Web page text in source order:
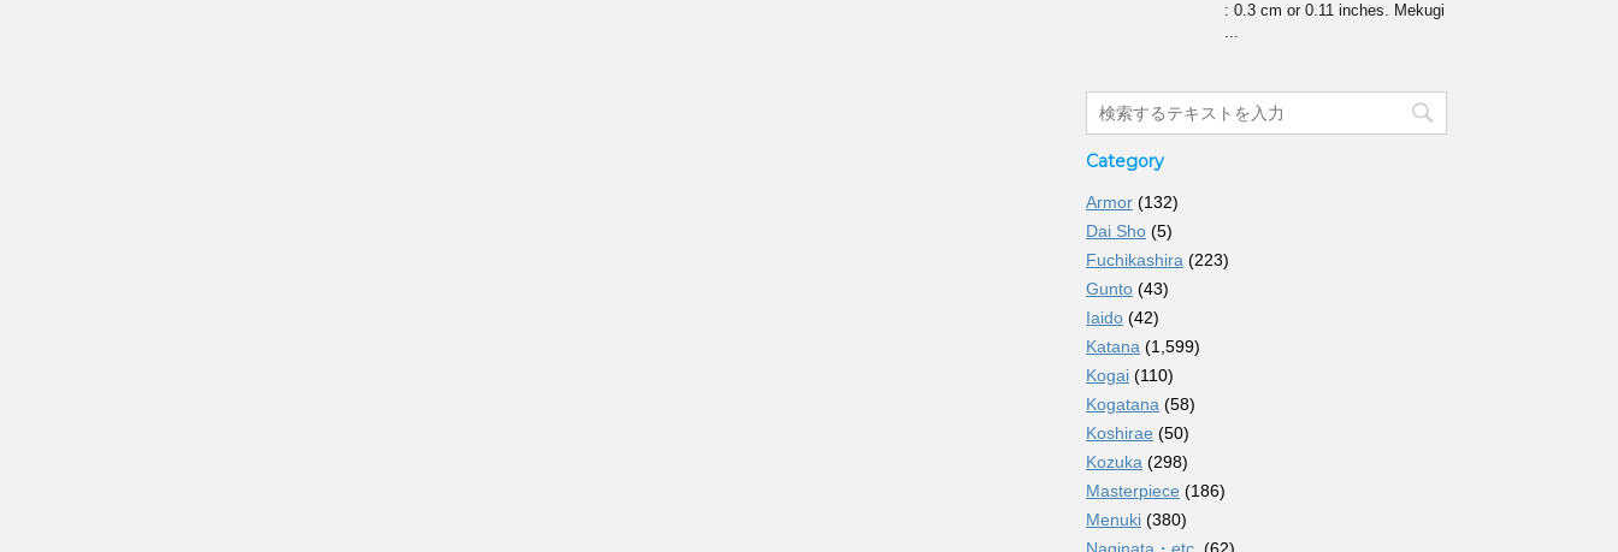
: 0.3 cm or 0.11 inches. Mekugi
...
Category
Armor (132)
Dai Sho (5)
Fuchikashira (223)
Gunto (43)
Iaido (42)
Katana (1,599)
Kogai (110)
Kogatana (58)
Koshirae (50)
Kozuka (298)
Masterpiece (186)
Menuki (380)